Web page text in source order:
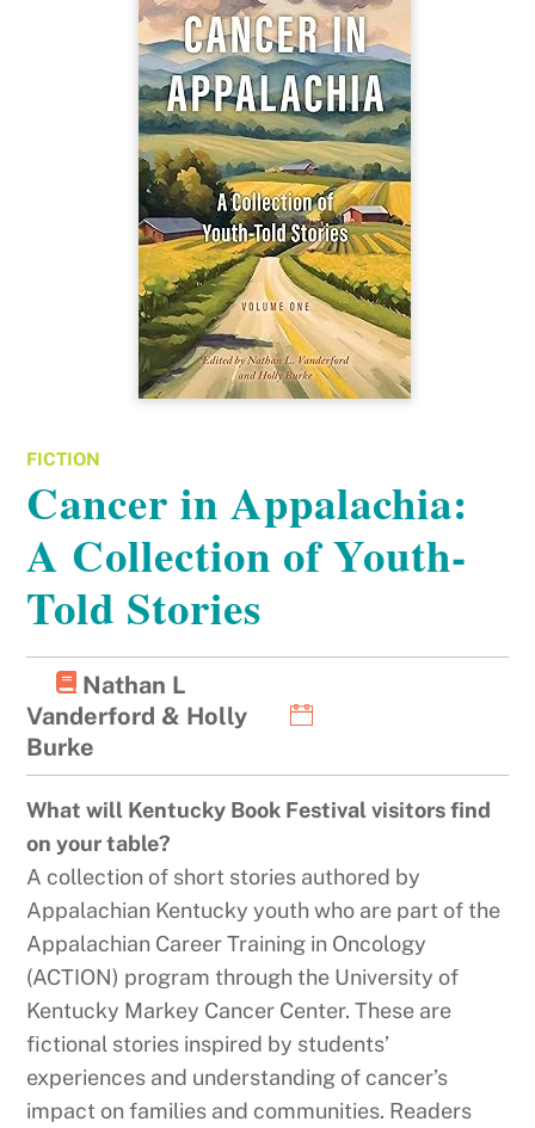
FICTION
Cancer in Appalachia:
A Collection of Youth-
Told Stories
Nathan L
Vanderford & Holly
Burke
What will Kentucky Book Festival visitors find
on your table?
A collection of short stories authored by
Appalachian Kentucky youth who are part of the
Appalachian Career Training in Oncology
(ACTION) program through the University of
Kentucky Markey Cancer Center. These are
fictional stories inspired by students’
experiences and understanding of cancer’s
impact on families and communities. Readers